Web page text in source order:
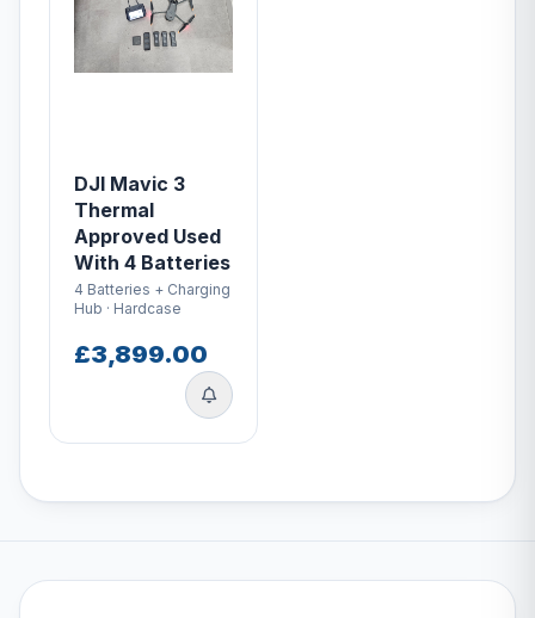
DJI Mavic 3
Thermal
Approved Used
With 4 Batteries
4 Batteries + Charging
Hub · Hardcase
£3,899.00